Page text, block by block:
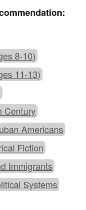
8-10)
11-13)
Century
Americans
Fiction
Immigrants
Systems